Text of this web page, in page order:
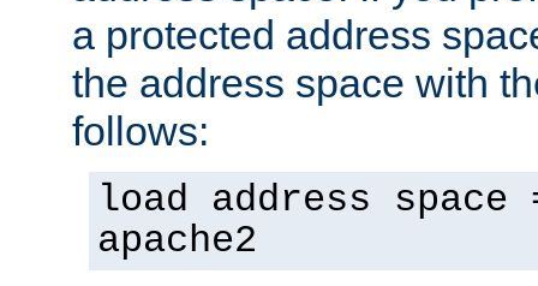
a protected address
the address space with
follows:
load address space
apache2